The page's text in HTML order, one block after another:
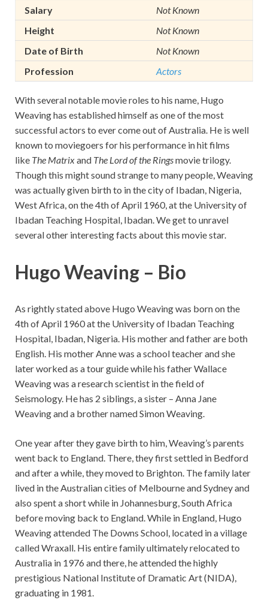
Salary
Not Known
Height
Not Known
Date of Birth
Not Known
Profession
Actors
With several notable movie roles to his name, Hugo
Weaving has established himself as one of the most
successful actors to ever come out of Australia. He is well
known to moviegoers for his performance in hit films
like The Matrixand The Lord of the Ringsmovie trilogy.
Though this might sound strange to many people, Weaving
was actually given birth to in the city of Ibadan, Nigeria,
West Africa, on the 4th of April 1960, at the University of
Ibadan Teaching Hospital, Ibadan. We get to unravel
several other interesting facts about this movie star.
Hugo Weaving – Bio
As rightly stated above Hugo Weaving was born on the
4th of April 1960 at the University of Ibadan Teaching
Hospital, Ibadan, Nigeria. His mother and father are both
English. His mother Anne was a school teacher and she
later worked as a tour guide while his father Wallace
Weaving was a research scientist in the field of
Seismology. He has 2 siblings, a sister – Anna Jane
Weaving and a brother named Simon Weaving.
One year after they gave birth to him, Weaving’s parents
went back to England. There, they first settled in Bedford
and after a while, they moved to Brighton. The family later
lived in the Australian cities of Melbourne and Sydney and
also spent a short while in Johannesburg, South Africa
before moving back to England. While in England, Hugo
Weaving attended The Downs School, located in a village
called Wraxall. His entire family ultimately relocated to
Australia in 1976 and there, he attended the highly
prestigious National Institute of Dramatic Art (NIDA),
graduating in 1981.